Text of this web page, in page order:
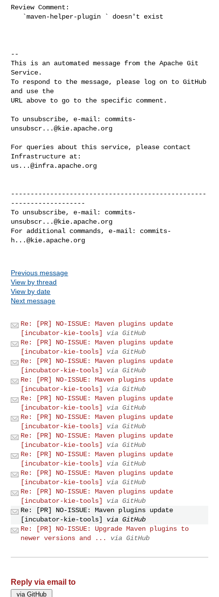
Review Comment:
--
This is an automated message from the Apache Git
Service.
To respond to the message, please log on to GitHub
and use the
URL above to go to the specific comment.
To unsubscribe, e-mail: commits-
unsubscr...@kie.apache.org
For queries about this service, please contact
us...@infra.apache.org
--------------------------------------------------
-------------------
To unsubscribe, e-mail: commits-
unsubscr...@kie.apache.org
For additional commands, e-mail: commits-
h...@kie.apache.org
Previous message
View by thread
View by date
Next message
Re: [PR] NO-ISSUE: Maven plugins update
[incubator-kie-tools]
via GitHub
Re: [PR] NO-ISSUE: Maven plugins update
[incubator-kie-tools]
via GitHub
Re: [PR] NO-ISSUE: Maven plugins update
[incubator-kie-tools]
via GitHub
Re: [PR] NO-ISSUE: Maven plugins update
[incubator-kie-tools]
via GitHub
Re: [PR] NO-ISSUE: Maven plugins update
[incubator-kie-tools]
via GitHub
Re: [PR] NO-ISSUE: Maven plugins update
[incubator-kie-tools]
via GitHub
Re: [PR] NO-ISSUE: Maven plugins update
[incubator-kie-tools]
via GitHub
Re: [PR] NO-ISSUE: Maven plugins update
[incubator-kie-tools]
via GitHub
Re: [PR] NO-ISSUE: Maven plugins update
[incubator-kie-tools]
via GitHub
Re: [PR] NO-ISSUE: Maven plugins update
[incubator-kie-tools]
via GitHub
Re: [PR] NO-ISSUE: Maven plugins update
[incubator-kie-tools]
via GitHub
Re: [PR] NO-ISSUE: Upgrade Maven plugins to
newer versions and ...
via GitHub
Reply via email to